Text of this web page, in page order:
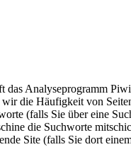
das Analyseprogramm
die Häufigkeit von
(falls Sie über eine
die Suchworte
Site (falls Sie dort